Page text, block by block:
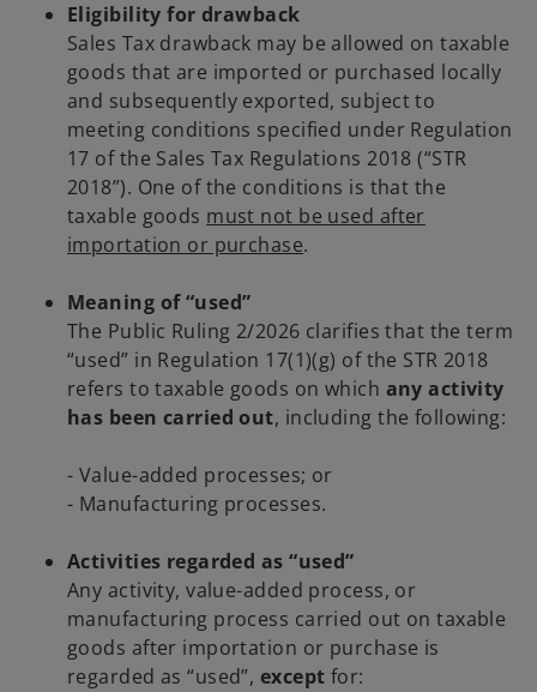
Eligibility for drawback
Sales Tax drawback may be allowed on taxable
goods that are imported or purchased locally
and subsequently exported, subject to
meeting conditions specified under Regulation
17 of the Sales Tax Regulations 2018 (“STR
2018”). One of the conditions is that the
taxable goods must not be used after
importation or purchase.
Meaning of “used”
The Public Ruling 2/2026 clarifies that the term
“used” in Regulation 17(1)(g) of the STR 2018
refers to taxable goods on which any activity
has been carried out, including the following:
- Value-added processes; or
- Manufacturing processes.
Activities regarded as “used”
Any activity, value-added process, or
manufacturing process carried out on taxable
goods after importation or purchase is
regarded as “used”, except for: